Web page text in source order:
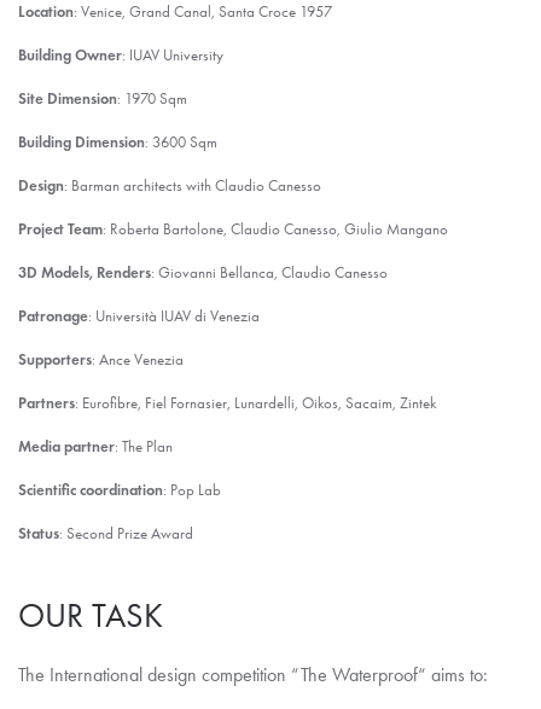
Location: Venice, Grand Canal, Santa Croce 1957
Building Owner: IUAV University
Site Dimension: 1970 Sqm
Building Dimension: 3600 Sqm
Design: Barman architects with Claudio Canesso
Project Team: Roberta Bartolone, Claudio Canesso, Giulio Mangano
3D Models, Renders: Giovanni Bellanca, Claudio Canesso
Patronage: Università IUAV di Venezia
Supporters: Ance Venezia
Partners: Eurofibre, Fiel Fornasier, Lunardelli, Oikos, Sacaim, Zintek
Media partner: The Plan
Scientific coordination: Pop Lab
Status: Second Prize Award
OUR TASK
The International design competition “The Waterproof“ aims to: